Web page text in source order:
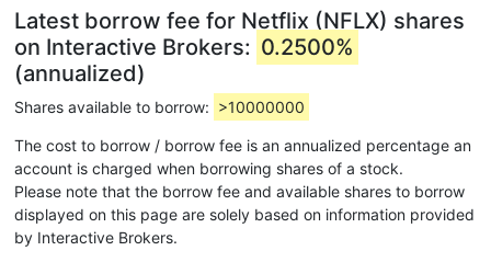
Latest borrow fee for Netflix (NFLX) shares
on Interactive Brokers: 0.2500%
(annualized)
Shares available to borrow: >10000000
The cost to borrow / borrow fee is an annualized percentage an
account is charged when borrowing shares of a stock.
Please note that the borrow fee and available shares to borrow
displayed on this page are solely based on information provided
by Interactive Brokers.